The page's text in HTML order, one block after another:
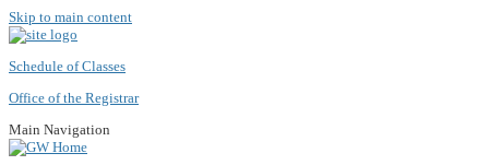
Skip to main content
Schedule of Classes
Office of the Registrar
Main Navigation